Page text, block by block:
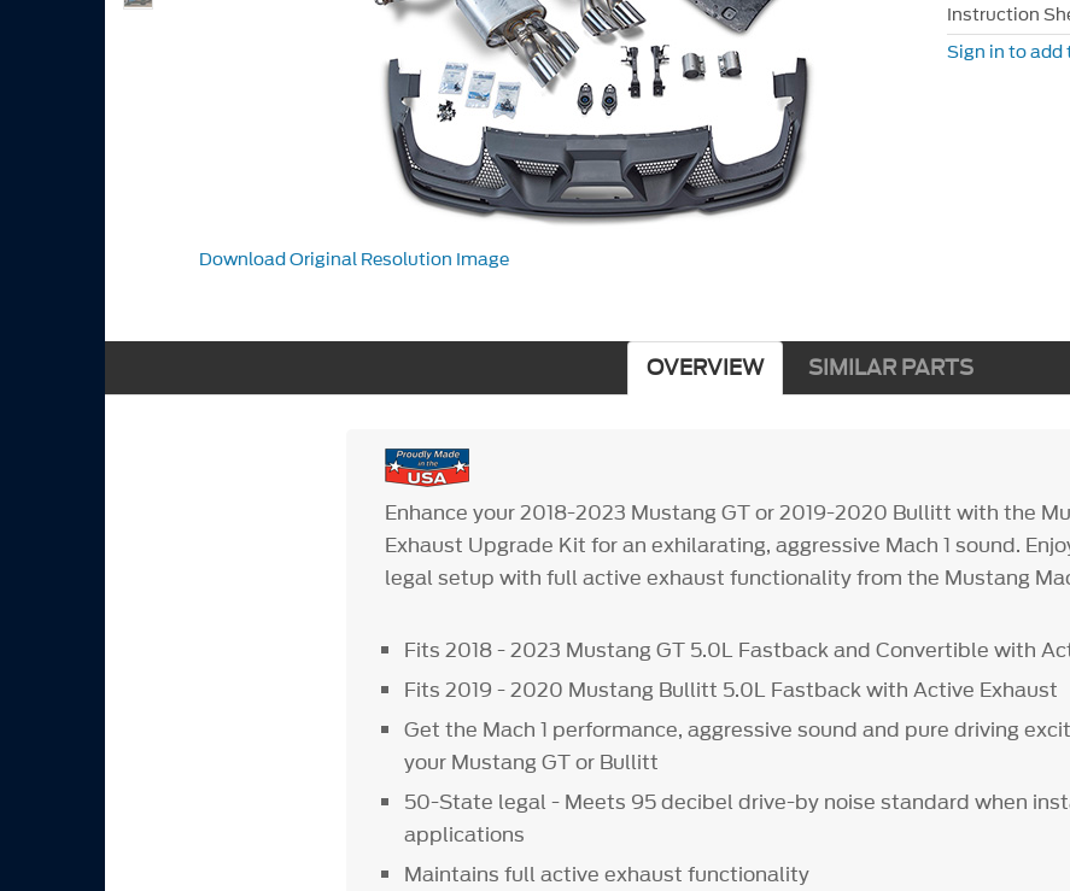
Download Original Resolution Image
Instruction
Sign in to
OVERVIEW SIMILAR PARTS
Enhance your 2018-2023 Mustang GT or 2019-2020 Bullitt with the
Exhaust Upgrade Kit for an exhilarating, aggressive Mach 1 sound.
legal setup with full active exhaust functionality from the Mustang
Fits 2018 - 2023 Mustang GT 5.0L Fastback and Convertible with
Fits 2019 - 2020 Mustang Bullitt 5.0L Fastback with Active Exhaust
Get the Mach 1 performance, aggressive sound and pure driving
your Mustang GT or Bullitt
50-State legal - Meets 95 decibel drive-by noise standard when
applications
Maintains full active exhaust functionality